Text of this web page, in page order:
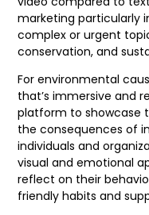
marketing particularly
complex or urgent
conservation, and
For environmental
that’s immersive and
platform to showcase
the consequences of
individuals and
visual and emotional
reflect on their
friendly habits and